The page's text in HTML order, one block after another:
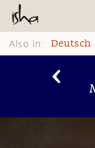
Also in: Deutsch